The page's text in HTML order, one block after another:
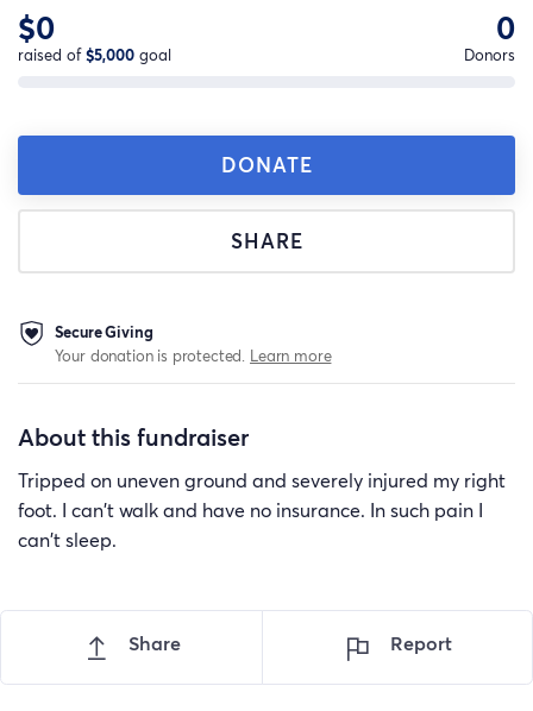
$0
raised of$5,000 goal
0
Donors
DONATE
SHARE
Secure Giving
Your donation is protected. Learn more
About this fundraiser
Tripped on uneven ground and severely injured my right
foot. I can't walk and have no insurance. In such pain I
can't sleep.
Share Report